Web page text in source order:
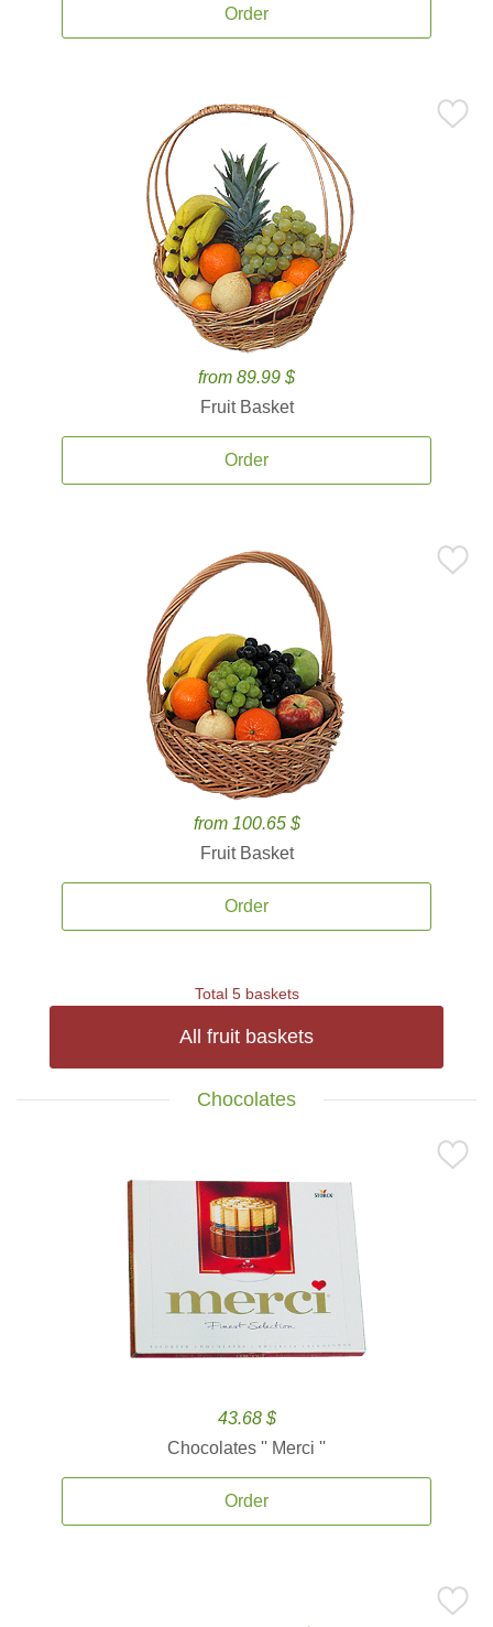
Order
from 89.99 $
Fruit Basket
Order
from 100.65 $
Fruit Basket
Order
Total 5 baskets
All fruit baskets
Chocolates
43.68 $
Chocolates '' Merci ''
Order